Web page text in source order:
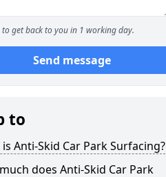
to get back to you in 1 working day.
Send message
to
Anti-Skid Car Park Surfacing?
does Anti-Skid Car Park